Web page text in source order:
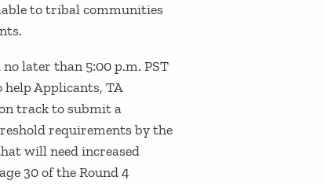
to tribal communities
later than 5:00 p.m. PST
help Applicants, TA
track to submit a
requirements by the
will need increased
30 of the Round 4